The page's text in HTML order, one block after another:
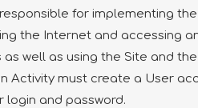
for implementing
the Internet and accessing
well as using the Site and the
Activity must create a User
login and password.